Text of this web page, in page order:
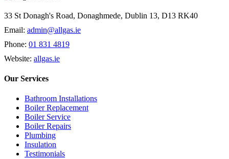
33 St Donagh's Road, Donaghmede, Dublin 13, D13 RK40
Email: admin@allgas.ie
Phone: 01 831 4819
Website: allgas.ie
Our Services
Bathroom Installations
Boiler Replacement
Boiler Service
Boiler Repairs
Plumbing
Insulation
Testimonials